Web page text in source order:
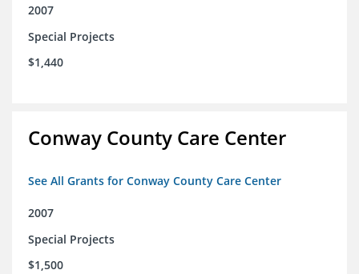
2007
Special Projects
$1,440
Conway County Care Center
See All Grants for Conway County Care Center
2007
Special Projects
$1,500